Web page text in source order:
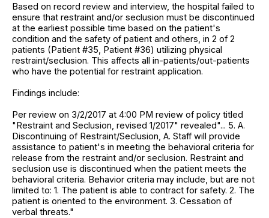
Based on record review and interview, the hospital failed to
ensure that restraint and/or seclusion must be discontinued
at the earliest possible time based on the patient's
condition and the safety of patient and others, in 2 of 2
patients (Patient #35, Patient #36) utilizing physical
restraint/seclusion. This affects all in-patients/out-patients
who have the potential for restraint application.
Findings include:
Per review on 3/2/2017 at 4:00 PM review of policy titled
"Restraint and Seclusion, revised 1/2017" revealed"... 5. A.
Discontinuing of Restraint/Seclusion, A. Staff will provide
assistance to patient's in meeting the behavioral criteria for
release from the restraint and/or seclusion. Restraint and
seclusion use is discontinued when the patient meets the
behavioral criteria. Behavior criteria may include, but are not
limited to: 1. The patient is able to contract for safety. 2. The
patient is oriented to the environment. 3. Cessation of
verbal threats."